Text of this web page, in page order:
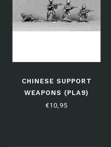
CHINESE SUPPORT
WEAPONS (PLA9)
€10,95